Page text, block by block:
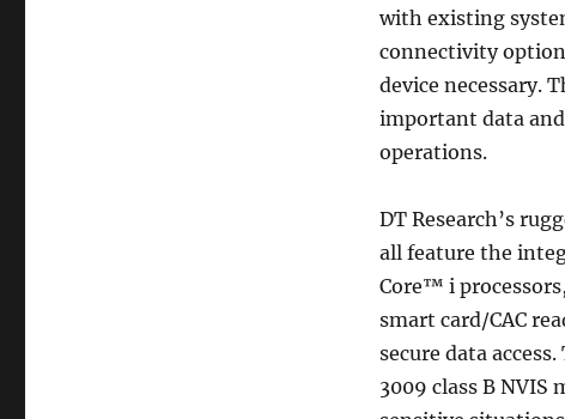
with existing
connectivity
device necessary.
important data
operations.
DT Research’s
all feature the
Core™ i
smart card/CAC
secure data
3009 class B